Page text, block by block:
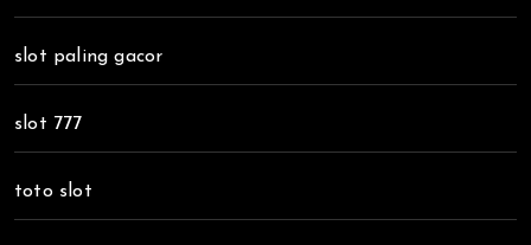
slot paling gacor
slot 777
toto slot